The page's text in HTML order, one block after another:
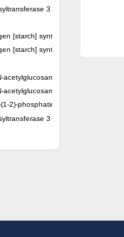
3
[starch] synthase
[starch] synthase
acetylglucosamine--peptide N-
acetylglucosamine--N-
2)-phosphatidylinositol
3
LPS heptosyltransferase II